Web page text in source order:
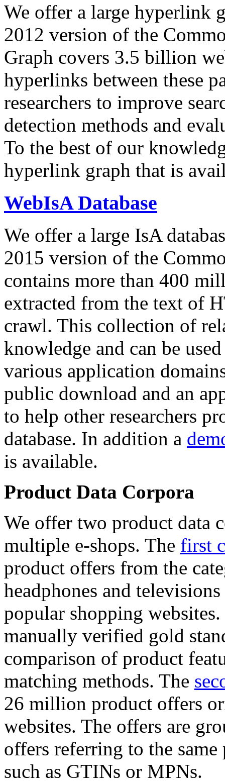
We offer a large hyperlink
2012 version of the
Graph covers 3.5 billion
hyperlinks between these
researchers to improve
detection methods and
To the best of our
hyperlink graph that is
WebIsA Database
We offer a large IsA
2015 version of the
contains more than 400
extracted from the text of
crawl. This collection of
knowledge and can be
various application
public download and an
to help other researchers
database. In addition a
is available.
Product Data Corpora
We offer two product data
multiple e-shops. The first
product offers from the
headphones and
popular shopping
manually verified gold
comparison of product
matching methods. The
26 million product offers
websites. The offers are
offers referring to the
such as GTINs or MPNs.